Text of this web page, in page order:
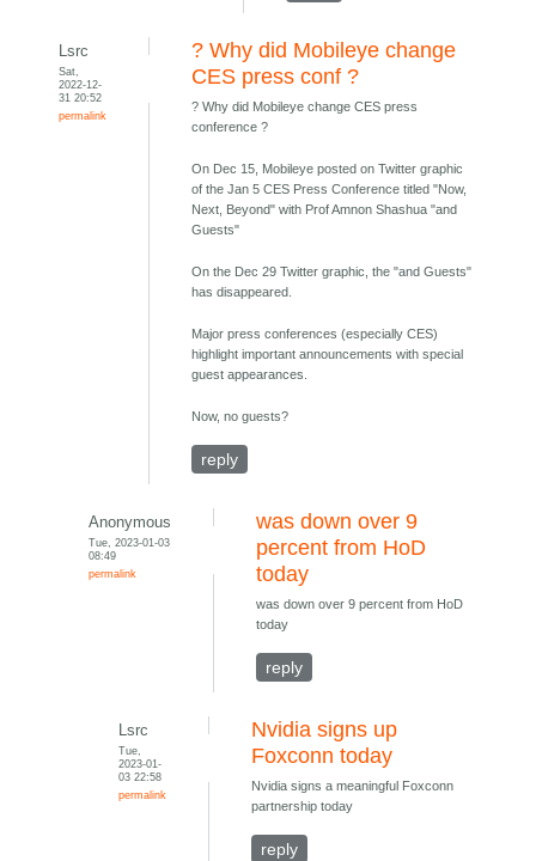
Lsrc
Sat,
2022-12-
31 20:52
permalink
? Why did Mobileye change
CES press conf ?
? Why did Mobileye change CES press
conference ?
On Dec 15, Mobileye posted on Twitter graphic
of the Jan 5 CES Press Conference titled "Now,
Next, Beyond" with Prof Amnon Shashua "and
Guests"
On the Dec 29 Twitter graphic, the "and Guests"
has disappeared.
Major press conferences (especially CES)
highlight important announcements with special
guest appearances.
Now, no guests?
reply
Anonymous
Tue, 2023-01-03
08:49
permalink
was down over 9
percent from HoD
today
was down over 9 percent from HoD
today
reply
Lsrc
Tue,
2023-01-
03 22:58
permalink
Nvidia signs up
Foxconn today
Nvidia signs a meaningful Foxconn
partnership today
reply